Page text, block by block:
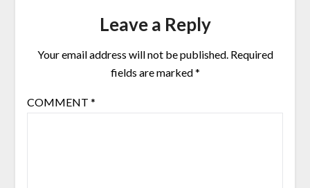
Leave a Reply
Your email address will not be published. Required
fields are marked*
COMMENT *